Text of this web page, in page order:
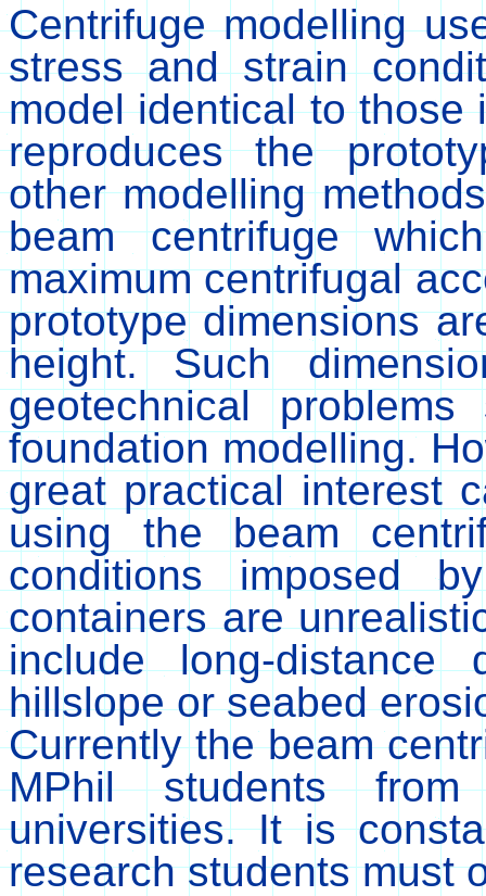
Centrifuge modelling
stress and strain
model identical to those
reproduces the
other modelling
beam centrifuge
maximum centrifugal
prototype dimensions
height. Such
geotechnical
foundation modelling.
great practical interest
using the beam
conditions imposed
containers are
include long-distance
hillslope or seabed
Currently the beam
MPhil students
universities. It is
research students must